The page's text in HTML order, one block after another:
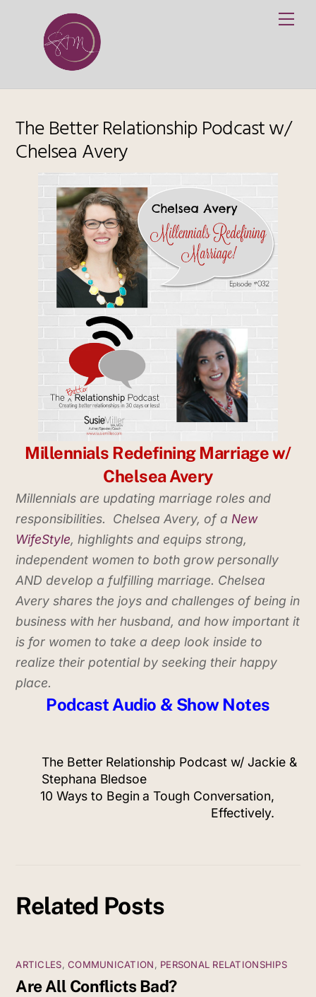
The Better Relationship Podcast w/
Chelsea Avery
Millennials Redefining Marriage w/
Chelsea Avery
Millennials are updating marriage roles and
responsibilities. Chelsea Avery, of a New
WifeStyle, highlights and equips strong,
independent women to both grow personally
AND develop a fulfilling marriage. Chelsea
Averyshares the joys and challenges of being in
business with her husband, and how important it
is for women to take a deep look inside to
realize their potentialby seeking their happy
place.
Podcast Audio & Show Notes
The Better Relationship Podcast w/ Jackie &
Stephana Bledsoe
10 Ways to Begin a Tough Conversation,
Effectively.
Related Posts
ARTICLES,COMMUNICATION, PERSONAL RELATIONSHIPS
Are All Conflicts Bad?